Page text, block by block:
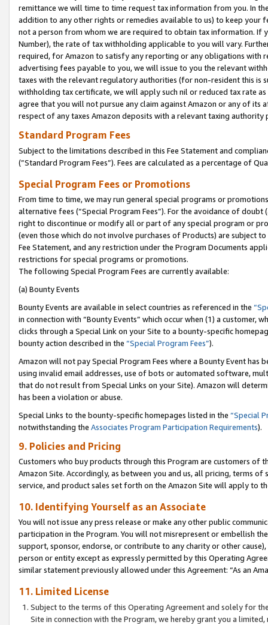
remittance we will time to time request tax information from you. In
addition to any other rights or remedies available to us) to keep your
not a person from whom we are required to obtain tax information. If
Number), the rate of tax withholding applicable to you will vary.
required, for Amazon to satisfy any reporting or any obligations
advertising fees payable to you, we will issue to you the relevant
taxes with the relevant regulatory authorities (for non-resident this is
withholding tax certificate, we will apply such nil or reduced tax rate
agree that you will not pursue any claim against Amazon or any of its
respect of any taxes Amazon deposits with a relevant taxing
Standard Program Fees
Subject to the limitations described in this Fee Statement and
(”Standard Program Fees”). Fees are calculated as a percentage of
Special Program Fees or Promotions
From time to time, we may run general special programs or
alternative fees (“Special Program Fees”). For the avoidance of
right to discontinue or modify all or part of any special program or
(even those which do not involve purchases of Products) are subject
Fee Statement, and any restriction under the Program Documents
restrictions for special programs or promotions.
The following Special Program Fees are currently available:
(a) Bounty Events
Bounty Events are available in select countries as referenced in the
in connection with “Bounty Events” which occur when (1) a customer,
clicks through a Special Link on your Site to a bounty-specific
bounty action described in the “Special Program Fees”).
Amazon will not pay Special Program Fees where a Bounty Event
using invalid email addresses, use of bots or automated software,
that do not result from Special Links on your Site). Amazon will
has been a violation or abuse.
Special Links to the bounty-specific homepages listed in the “Special
notwithstanding the Associates Program Participation Requirements).
9. Policies and Pricing
Customers who buy products through this Program are customers of
Amazon Site. Accordingly, as between you and us, all pricing, terms
service, and product sales set forth on the Amazon Site will apply to
10. Identifying Yourself as an Associate
You will not issue any press release or make any other public
participation in the Program. You will not misrepresent or embellish
support, sponsor, endorse, or contribute to any charity or other
person or entity except as expressly permitted by this Operating
similar statement previously allowed under this Agreement: “As an
11. Limited License
Subject to the terms of this Operating Agreement and solely for
Site in connection with the Program, we hereby grant you a